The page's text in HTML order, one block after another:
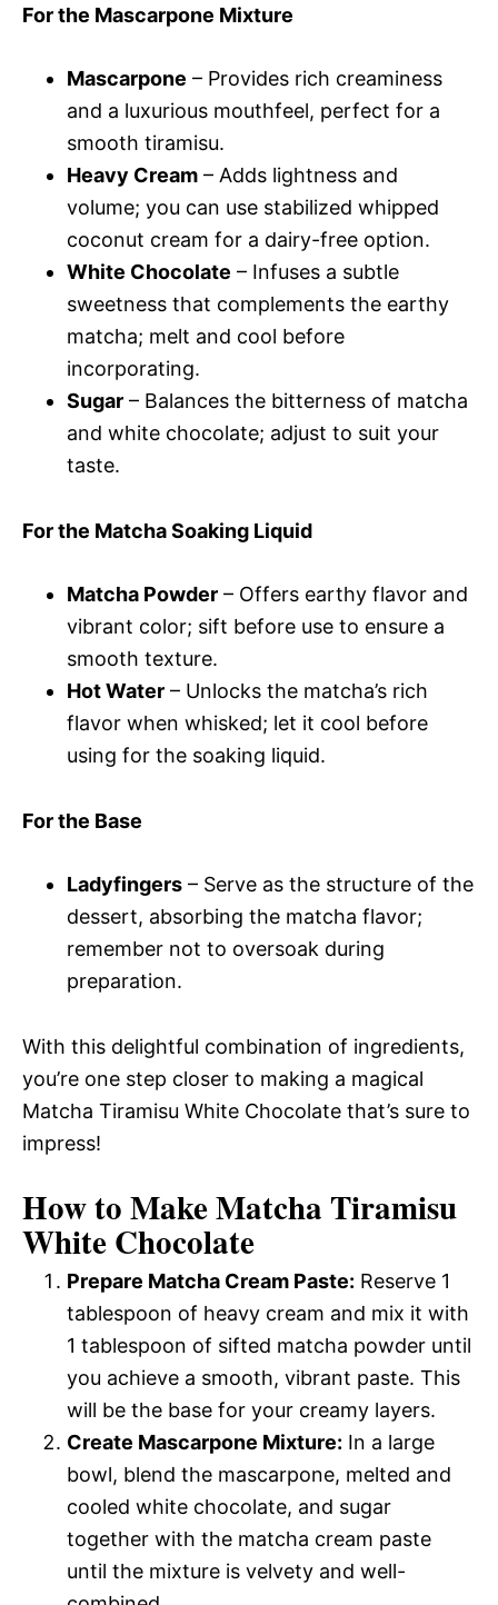
For the Mascarpone Mixture
Mascarpone – Provides rich creaminess
and a luxurious mouthfeel, perfect for a
smooth tiramisu.
Heavy Cream – Adds lightness and
volume; you can use stabilized whipped
coconut cream for a dairy-free option.
White Chocolate – Infuses a subtle
sweetness that complements the earthy
matcha; melt and cool before
incorporating.
Sugar – Balances the bitterness of matcha
and white chocolate; adjust to suit your
taste.
For the Matcha Soaking Liquid
Matcha Powder – Offers earthy flavor and
vibrant color; sift before use to ensure a
smooth texture.
Hot Water – Unlocks the matcha’s rich
flavor when whisked; let it cool before
using for the soaking liquid.
For the Base
Ladyfingers – Serve as the structure of the
dessert, absorbing the matcha flavor;
remember not to oversoak during
preparation.
With this delightful combination of ingredients,
you’re one step closer to making a magical
Matcha Tiramisu White Chocolate that’s sure to
impress!
How to Make Matcha Tiramisu
White Chocolate
Prepare Matcha Cream Paste: Reserve 1
tablespoon of heavy cream and mix it with
1 tablespoon of sifted matcha powder until
you achieve a smooth, vibrant paste. This
will be the base for your creamy layers.
Create Mascarpone Mixture: In a large
bowl, blend the mascarpone, melted and
cooled white chocolate, and sugar
together with the matcha cream paste
until the mixture is velvety and well-